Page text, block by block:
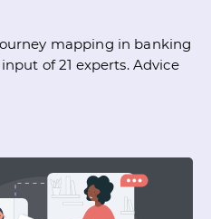
mapping in banking
of 21 experts. Advice